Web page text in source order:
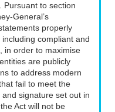
Pursuant to section
General’s
properly
compliant and
in order to maximise
are publicly
to address modern
fail to meet the
signature set out in
Act will not be